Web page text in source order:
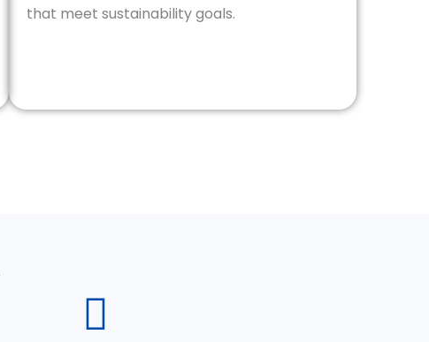
that meet sustainability goals.